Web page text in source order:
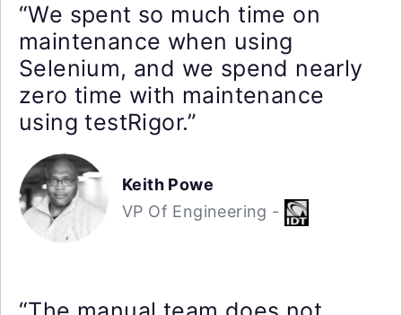
“We spent so much time on
maintenance when using
Selenium, and we spend nearly
zero time with maintenance
using testRigor.”
Keith Powe
VP Of Engineering -